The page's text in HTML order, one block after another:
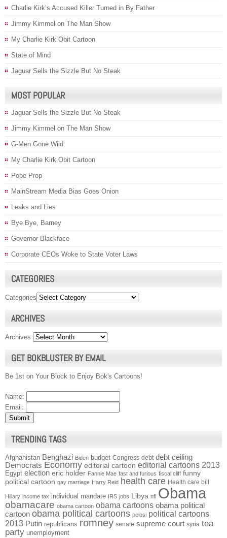
Charlie Kirk’s Accused Killer Turned in By Father
Jimmy Kimmel on The Man Show
My Charlie Kirk Obit Cartoon
State of Mind
Jaguar Sells the Sizzle But No Steak
MOST POPULAR
Jaguar Sells the Sizzle But No Steak
Jimmy Kimmel on The Man Show
G-Men Gone Wild
My Charlie Kirk Obit Cartoon
Pope Prop
MainStream Media Bias Goes Onion
Leaks and Lies
Bye Bye, Barney
Governor Blackface
Corporate CEOs Woke to State Voter Laws
CATEGORIES
Categories
ARCHIVES
Archives
GET BOKBLUSTER BY EMAIL
Be 1st on Your Block to Enjoy Bok's Cartoons!
Name:
Email:
TRENDING TAGS
Afghanistan Benghazi Biden budget Congress debt debt ceiling
Democrats Economy editorial cartoon editorial cartoons 2013
Egypt election eric holder Fannie Mae fast and furious fiscal cliff funny
political cartoon gay marriage Harry Reid health care Health care bill
Hillary income tax individual mandate IRS jobs Libya nfl Obama
obamacare obama cartoon obama cartoons obama political
cartoon obama political cartoons pelosi political cartoons
2013 Putin republicans romney senate supreme court syria tea
party unemployment